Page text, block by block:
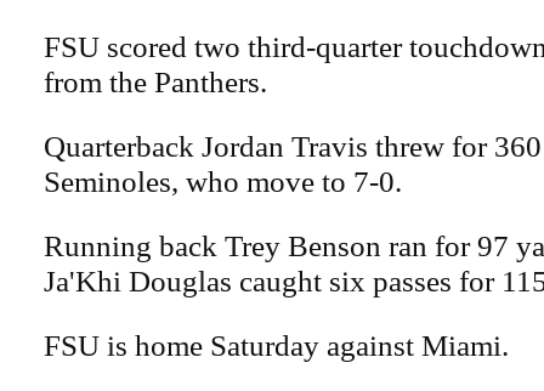
FSU scored two third-quarter
from the Panthers.
Quarterback Jordan Travis threw for
Seminoles, who move to 7-0.
Running back Trey Benson ran for 97
Ja'Khi Douglas caught six passes for
FSU is home Saturday against Miami.